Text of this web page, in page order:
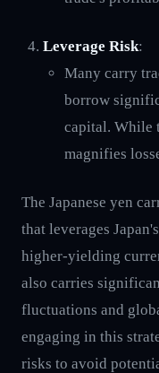
Leverage Risk:
Many carry
borrow
capital. While
magnifies
The Japanese yen
that leverages
higher-yielding
also carries
fluctuations and
engaging in this
risks to avoid